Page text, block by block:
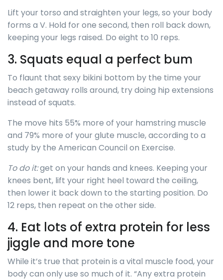
Lift your torso and straighten your legs, so your body
forms a V. Hold for one second, then roll back down,
keeping your legs raised. Do eight to 10 reps.
3. Squats equal a perfect bum
To flaunt that sexy bikini bottom by the time your
beach getaway rolls around, try doing hip extensions
instead of squats.
The move hits 55% more of your hamstring muscle
and 79% more of your glute muscle, according to a
study by the American Council on Exercise.
To do it:get on your hands and knees. Keeping your
knees bent, lift your right heel toward the ceiling,
then lower it back down to the starting position. Do
12 reps, then repeat on the other side.
4. Eat lots of extra protein for less
jiggle and more tone
While it’s true that protein is a vital muscle food, your
body can only use so much of it. “Any extra protein